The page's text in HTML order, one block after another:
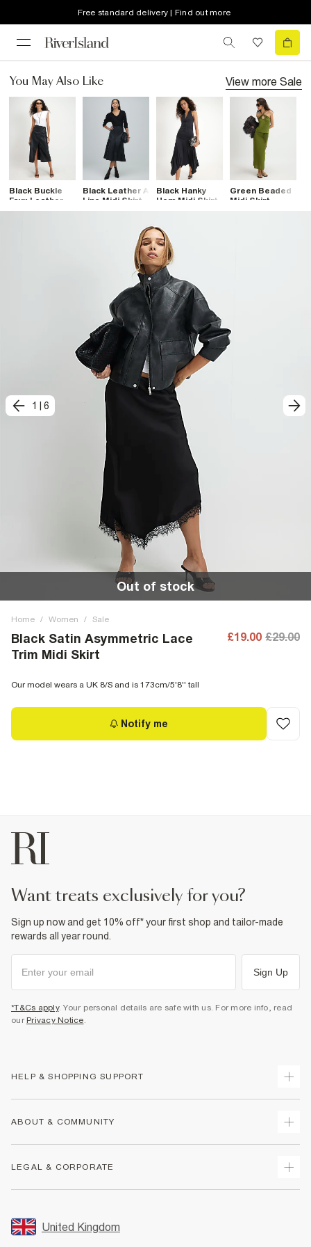
Free standard delivery | Find out more
You May Also Like View more Sale
Black Buckle
Faux Leather
Wrap Midi Skirt
Black Leather A
Line Midi Skirt
Black Hanky
Hem Midi Skirt
Green Beaded
Midi Skirt
1 6
Out of stock
Home / Women / Sale
Black Satin Asymmetric Lace
Trim Midi Skirt
£19.00 £29.00
Our model wears a UK 8/S and is 173cm/5'8'' tall
Notify me
want treats exclusively for you?
Sign up now and get 10% off* your first shop and tailor-made
rewards all year round.
Sign Up
*T&Cs apply. Your personal details are safe with us. For more info, read
our Privacy Notice.
HELP & SHOPPING SUPPORT
Returns
Size Guides
FAQs
ABOUT & COMMUNITY
Store Events
LEGAL & CORPORATE
Promotion Terms & Conditions
United Kingdom